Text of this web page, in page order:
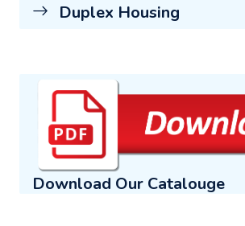
Duplex Housing
Download Our Catalouge